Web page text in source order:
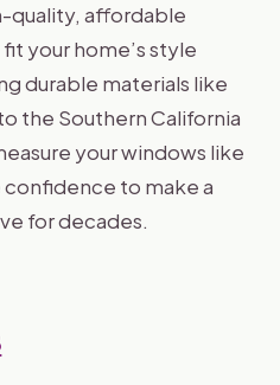
quality, affordable
your home’s style
durable materials like
the Southern California
your windows like
confidence to make a
for decades.